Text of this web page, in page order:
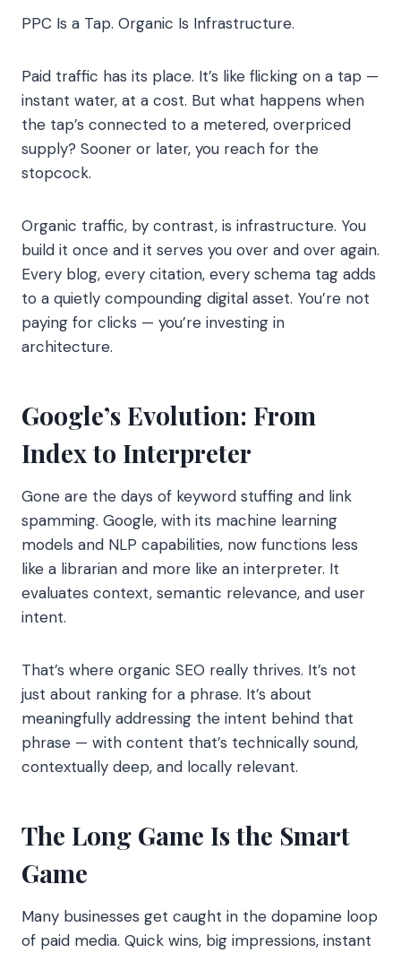
PPC Is a Tap. Organic Is Infrastructure.
Paid traffic has its place. It’s like flicking on a tap —
instant water, at a cost. But what happens when
the tap’s connected to a metered, overpriced
supply? Sooner or later, you reach for the
stopcock.
Organic traffic, by contrast, is infrastructure. You
build it once and it serves you over and over again.
Every blog, every citation, every schema tag adds
to a quietly compounding digital asset. You’re not
paying for clicks — you’re investing in
architecture.
Google’s Evolution: From
Index to Interpreter
Gone are the days of keyword stuffing and link
spamming. Google, with its machine learning
models and NLP capabilities, now functions less
like a librarian and more like an interpreter. It
evaluates context, semantic relevance, and user
intent.
That’s where organic SEO really thrives. It’s not
just about ranking for a phrase. It’s about
meaningfully addressing the intent behind that
phrase — with content that’s technically sound,
contextually deep, and locally relevant.
The Long Game Is the Smart
Game
Many businesses get caught in the dopamine loop
of paid media. Quick wins, big impressions, instant